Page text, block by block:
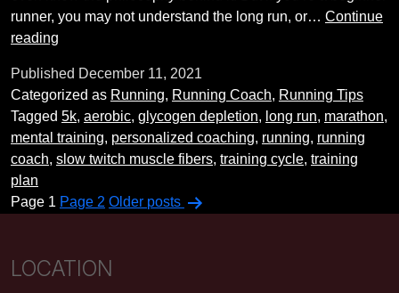
runner, you may not understand the long run, or… Continue
reading
Tips:
The
Almighty
Long
Run
Published December 11, 2021
Categorized as Running, Running Coach, Running Tips
Tagged 5k, aerobic, glycogen depletion, long run, marathon,
mental training, personalized coaching, running, running
coach, slow twitch muscle fibers, training cycle, training
plan
Posts
Page 1 Page 2 Older posts
LOCATION